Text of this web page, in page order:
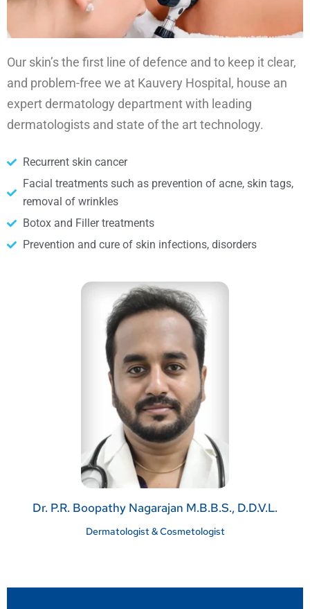
Our skin’s the first line of defence and to keep it clear,
and problem-free we at Kauvery Hospital, house an
expert dermatology department with leading
dermatologists and state of the art technology.
Recurrent skin cancer
Facial treatments such as prevention of acne, skin tags,
removal of wrinkles
Botox and Filler treatments
Prevention and cure of skin infections, disorders
Dr. P.R. Boopathy Nagarajan M.B.B.S., D.D.V.L.
Dermatologist & Cosmetologist